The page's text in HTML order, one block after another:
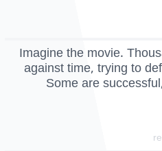
Imagine the movie.
against time, trying to
Some are